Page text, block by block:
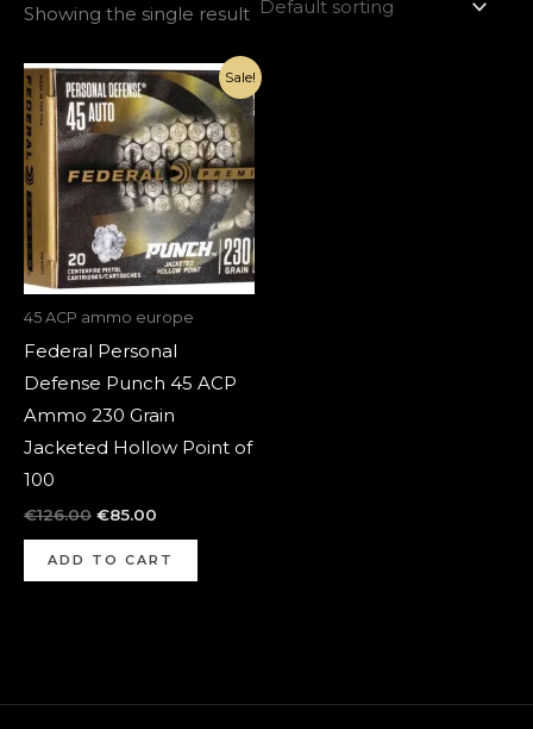
Showing the single result
Sale!
45 ACP ammo europe
Federal Personal
Defense Punch 45 ACP
Ammo 230 Grain
Jacketed Hollow Point of
100
€126.00
Original
price
was:
€126.00.
€85.00
Current
price
is:
€85.00.
ADD TO CART